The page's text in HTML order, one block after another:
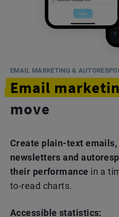
EMAIL MARKETING &
Email
move
Create plain-text emails,
newsletters and
their performance in a
to-read charts.
Accessible statistics: